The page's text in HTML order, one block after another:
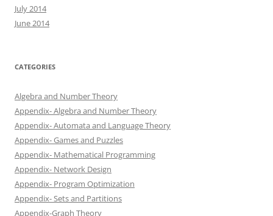
July 2014
June 2014
CATEGORIES
Algebra and Number Theory
Appendix- Algebra and Number Theory
Appendix- Automata and Language Theory
Appendix- Games and Puzzles
Appendix- Mathematical Programming
Appendix- Network Design
Appendix- Program Optimization
Appendix- Sets and Partitions
Appendix-Graph Theory